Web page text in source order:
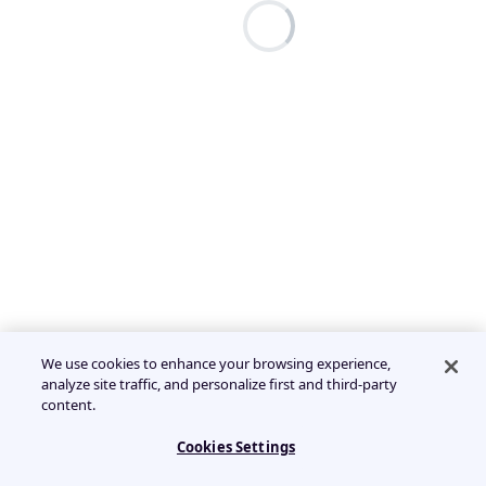
We use cookies to enhance your browsing experience,
analyze site traffic, and personalize first and third-party
content.
Cookies Settings